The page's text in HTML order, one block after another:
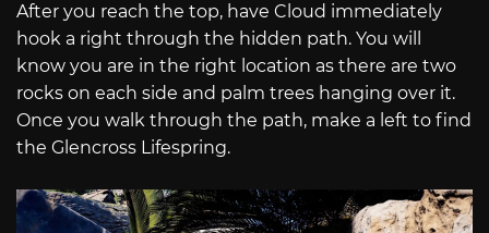
After you reach the top, have Cloud immediately
hook a right through the hidden path. You will
know you are in the right location as there are two
rocks on each side and palm trees hanging over it.
Once you walk through the path, make a left to find
the Glencross Lifespring.